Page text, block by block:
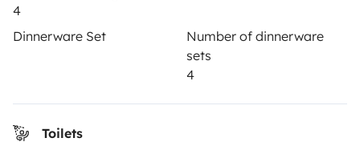
4
Dinnerware Set
Number of dinnerware
sets
4
Toilets
TRAVELLERS